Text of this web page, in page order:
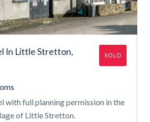
In Little Stretton,
SOLD
with full planning permission in the
of Little Stretton.